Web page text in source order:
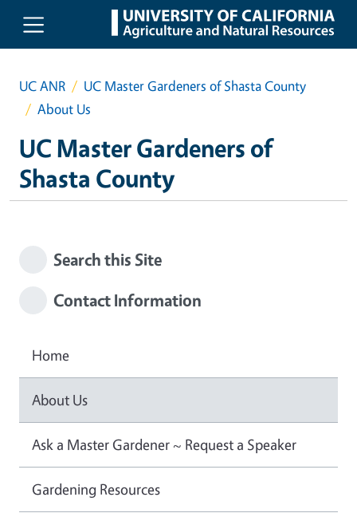
Skip to main content
UC ANR
UC Master Gardeners of Shasta County
About Us
UC Master Gardeners of
Shasta County
Search this Site
Contact Information
Home
About Us
Ask a Master Gardener ~ Request a Speaker
Gardening Resources